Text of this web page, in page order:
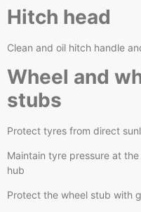
Hitch head
Clean and oil hitch handle
Wheel and
stubs
Protect tyres from direct
Maintain tyre pressure at
hub
Protect the wheel stub with